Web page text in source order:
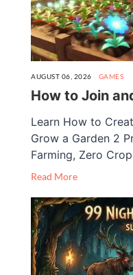
AUGUST 06, 2026 GAMES
How to Join
Learn How to
Grow a Garden 2
Farming, Zero
Read More